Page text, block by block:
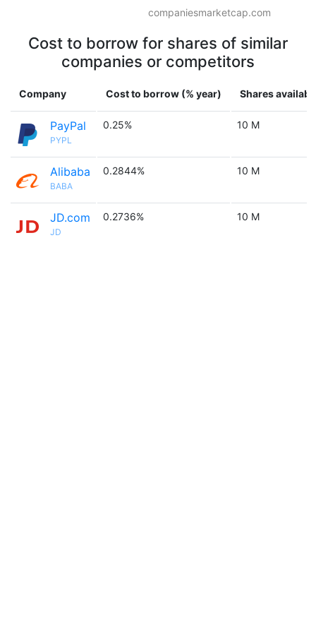
companiesmarketcap.com
Cost to borrow for shares of similar
companies or competitors
Company Cost to borrow (% year) Shares
PayPal
PYPL
0.25% 10 M
Alibaba
BABA
0.2844% 10 M
JD.com
JD
0.2736% 10 M